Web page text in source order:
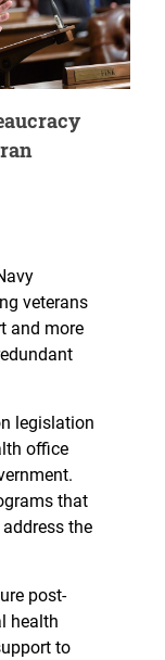
veterans
and more
legislation
office
that
the
post-
health
to